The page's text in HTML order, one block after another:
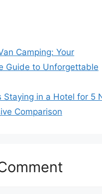
Camping: Your
Guide to Unforgettable
Staying in a Hotel for 5
Comparison